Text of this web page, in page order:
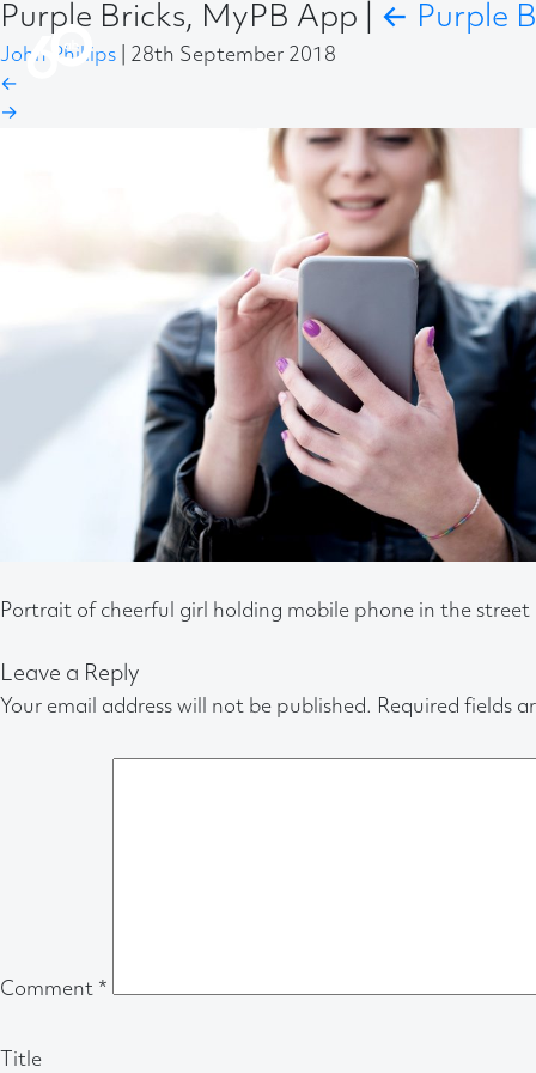
Purple Bricks, MyPB App ← Purple
John Phillips
28th September 2018
←
→
Portrait of cheerful girl holding mobile phone in the street
Leave a Reply
Your email address will not be published. Required fields
Comment *
Title